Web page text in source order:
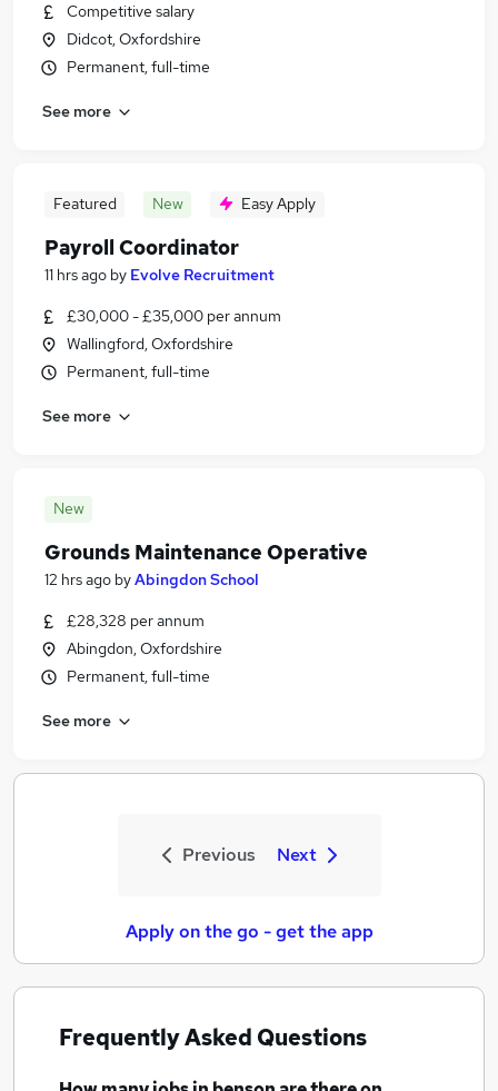
Competitive salary
Didcot, Oxfordshire
Permanent, full-time
See more
Featured New Easy Apply
Payroll Coordinator
11 hrs ago by Evolve Recruitment
£30,000 - £35,000 per annum
Wallingford, Oxfordshire
Permanent, full-time
See more
New
Grounds Maintenance Operative
12 hrs ago byAbingdon School
£28,328 per annum
Abingdon, Oxfordshire
Permanent, full-time
See more
Previous Next
Apply on the go - get the app
Frequently Asked Questions